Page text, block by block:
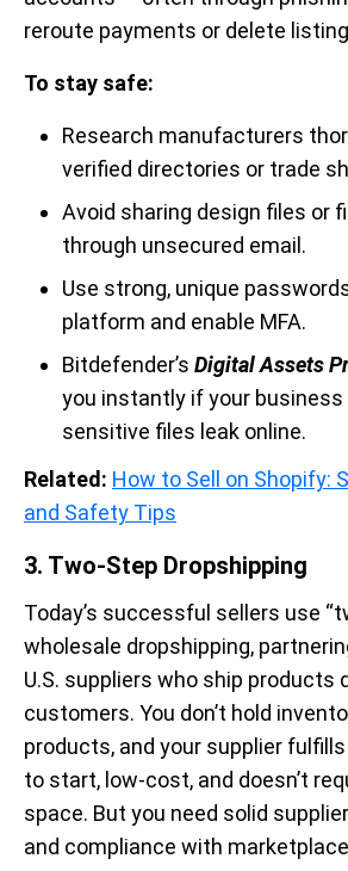
reroute payments or delete
To stay safe:
Research manufacturers
verified directories or trade
Avoid sharing design files or
through unsecured email.
Use strong, unique
platform and enable MFA.
Bitdefender’s Digital Assets
you instantly if your
sensitive files leak online.
Related: How to Sell on Shopify:
and Safety Tips
3. Two-Step Dropshipping
Today’s successful sellers use
wholesale dropshipping,
U.S. suppliers who ship products
customers. You don’t hold
products, and your supplier
to start, low-cost, and doesn’t
space. But you need solid
and compliance with